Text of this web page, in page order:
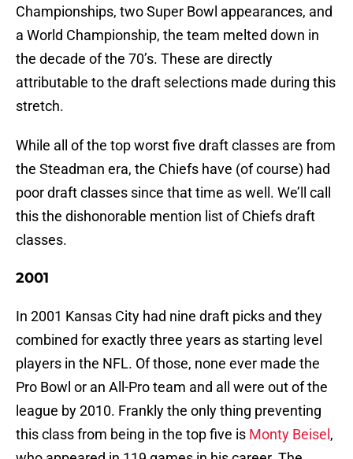
Championships, two Super Bowl appearances, and
a World Championship, the team melted down in
the decade of the 70’s. These are directly
attributable to the draft selections made during this
stretch.
While all of the top worst five draft classes are from
the Steadman era, the Chiefs have (of course) had
poor draft classes since that time as well. We’ll call
this the dishonorable mention list of Chiefs draft
classes.
2001
In 2001 Kansas City had nine draft picks and they
combined for exactly three years as starting level
players in the NFL. Of those, none ever made the
Pro Bowl or an All-Pro team and all were out of the
league by 2010. Frankly the only thing preventing
this class from being in the top five is Monty Beisel ,